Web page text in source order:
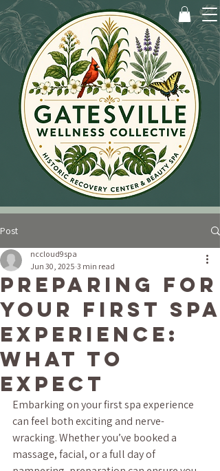
Post
Preparing for
Your First Spa
Experience:
What to
Expect
nccloud9spa
Jun 30, 2025 3 min read
Embarking on your first spa experience
can feel both exciting and nerve-
wracking. Whether you’ve booked a
massage, facial, or a full day of